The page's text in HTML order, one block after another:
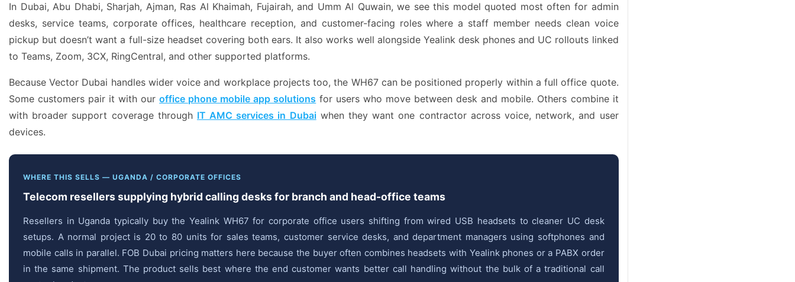
In Dubai, Abu Dhabi, Sharjah, Ajman, Ras Al Khaimah, Fujairah, and Umm Al Quwain, we see this model quoted most often for admin
desks, service teams, corporate offices, healthcare reception, and customer-facing roles where a staff member needs clean voice
pickup but doesn’t want a full-size headset covering both ears. It also works well alongside Yealink desk phones and UC rollouts linked
to Teams, Zoom, 3CX, RingCentral, and other supported platforms.
Because Vector Dubai handles wider voice and workplace projects too, the WH67 can be positioned properly within a full office quote.
Some customers pair it with ouroffice phone mobile app solutions for users who move between desk and mobile. Others combine it
with broader support coverage through IT AMC services in Dubaiwhen they want one contractor across voice, network, and user
devices.
WHERE THIS SELLS — UGANDA / CORPORATE OFFICES
Telecom resellers supplying hybrid calling desks for branch and head-office teams
Resellers in Uganda typically buy the Yealink WH67 for corporate office users shifting from wired USB headsets to cleaner UC desk
setups. A normal project is 20 to 80 units for sales teams, customer service desks, and department managers using softphones and
mobile calls in parallel. FOB Dubai pricing matters here because the buyer often combines headsets with Yealink phones or a PABX order
in the same shipment. The product sells best where the end customer wants better call handling without the bulk of a traditional call